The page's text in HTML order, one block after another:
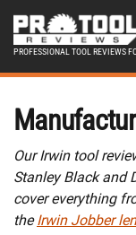
PROFESSIONAL TOOL REVIEWS
Our Irwin tool
Stanley Black and
cover everything
theIrwin Jobber